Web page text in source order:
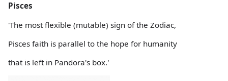
Pisces
'The most flexible (mutable) sign of the Zodiac,
Pisces faith is parallel to the hope for humanity
that is left in Pandora's box.'